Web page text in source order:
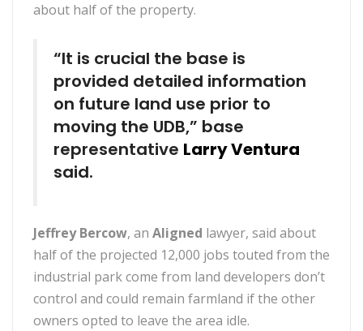
about half of the property.
“It is crucial the base is
provided detailed information
on future land use prior to
moving the UDB,” base
representative Larry Ventura
said.
Jeffrey Bercow, an Aligned lawyer, said about
half of the projected 12,000 jobs touted from the
industrial park come from land developers don’t
control and could remain farmland if the other
owners opted to leave the area idle.